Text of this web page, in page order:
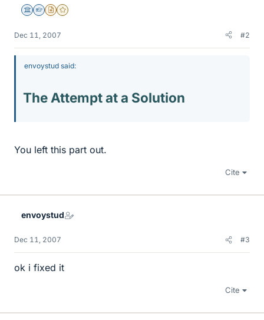
Science Advisor
Homework Helper
Insights Author
Gold Member
Dec 11, 2007 #2
envoystud said:
The Attempt at a Solution
You left this part out.
Cite
envoystud
Dec 11, 2007 #3
ok i fixed it
Cite